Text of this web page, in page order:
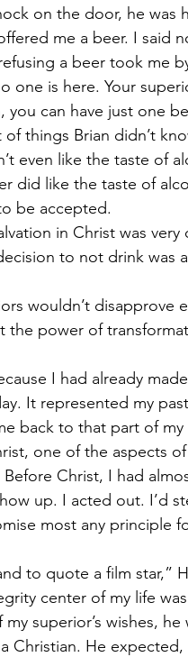
on the door, he was
me a beer. I said
a beer took me
one is here. Your
can have just one
things Brian didn’t
even like the taste of
did like the taste of
be accepted.
in Christ was
to not drink was
wouldn’t disapprove
the power of
I had already
It represented my
back to that part of my
one of the aspects
Christ, I had
up. I acted out. I’d
most any principle
to quote a film star,”
center of my life
superior’s wishes, he
Christian. He